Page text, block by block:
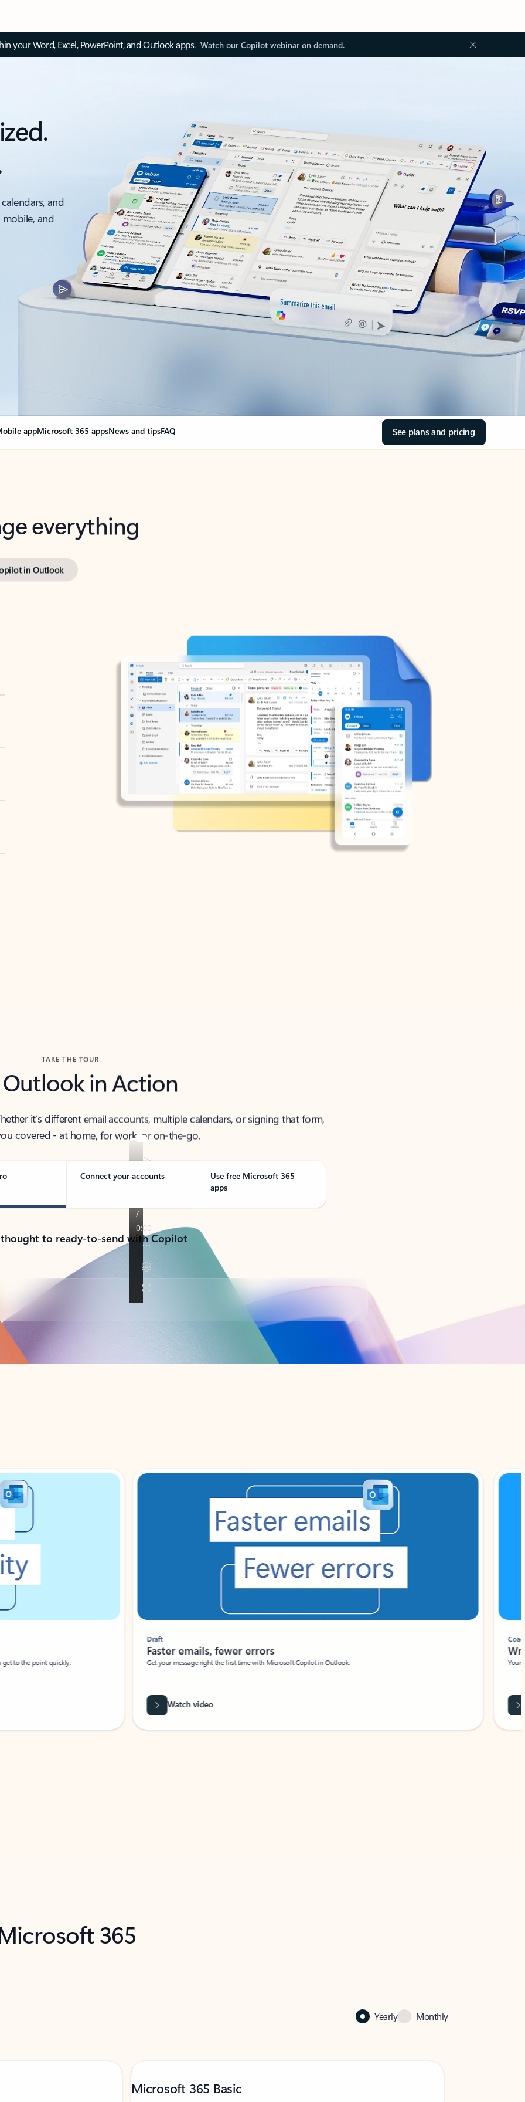
your Word, Excel, PowerPoint, and Outlook apps. Watch our Copilot webinar on demand.
and
and
appMicrosoft 365 appsNews and tipsFAQ See plans and pricing
everything
in Outlook
TAKE THE TOUR
Outlook in Action
it’s different email accounts, multiple calendars, or signing that form,
covered - at home, for work, or on-the-go.
Connect your accounts
Use free Microsoft 365
apps
to ready-to-send with Copilot
to the point quickly.
Draft
Faster emails, fewer errors
Get your message right the first time with Microsoft Copilot in Outlook.
Watch video
Coach
Your
365
Yearly Monthly
Microsoft 365 Basic